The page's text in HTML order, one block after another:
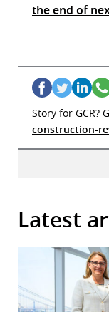
the end of
Story for GCR?
construction-
Latest